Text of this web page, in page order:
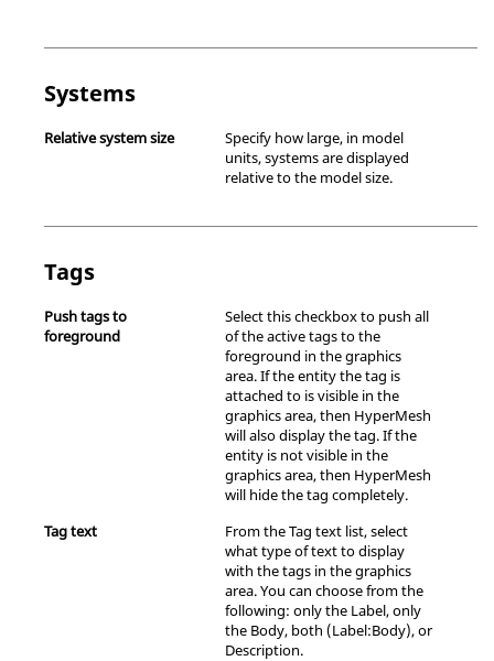
Systems
Relative system size
Specify how large, in model
units, systems are displayed
relative to the model size.
Tags
Push tags to
foreground
Select this checkbox to push all
of the active tags to the
foreground in the graphics
area. If the entity the tag is
attached to is visible in the
graphics area, then HyperMesh
will also display the tag. If the
entity is not visible in the
graphics area, then HyperMesh
will hide the tag completely.
Tag text
From the Tag text list, select
what type of text to display
with the tags in the graphics
area. You can choose from the
following: only the Label, only
the Body, both (Label:Body), or
Description.